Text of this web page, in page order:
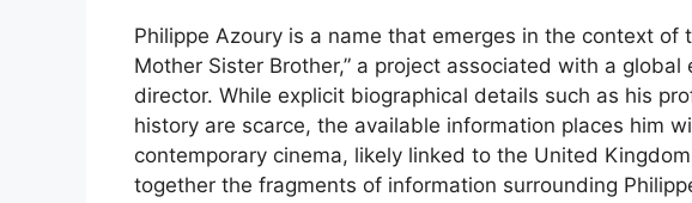
Philippe Azoury is a name that emerges in the context of
Mother Sister Brother,” a project associated with a
director. While explicit biographical details such as his
history are scarce, the available information places him
contemporary cinema, likely linked to the United
together the fragments of information surrounding